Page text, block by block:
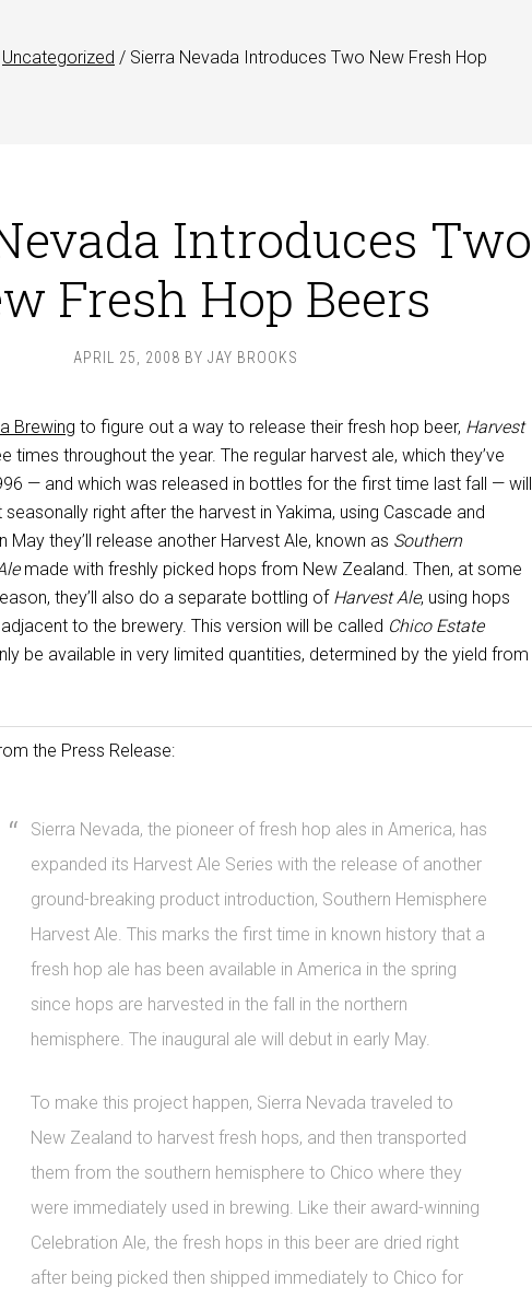
Uncategorized / Sierra Nevada Introduces Two New Fresh Hop
Introduces Two
Fresh Hop Beers
APRIL 25, 2008 BY JAY BROOKS
Brewing to figure out a way to release their fresh hop beer, Harvest
times throughout the year. The regular harvest ale, which they’ve
— and which was released in bottles for the first time last fall — will
right after the harvest in Yakima, using Cascade and
May they’ll release another Harvest Ale, known as Southern
made with freshly picked hops from New Zealand. Then, at some
they’ll also do a separate bottling of Harvest Ale, using hops
to the brewery. This version will be called Chico Estate
be available in very limited quantities, determined by the yield from
the Press Release:
Sierra Nevada, the pioneer of fresh hop ales in America, has
expanded its Harvest Ale Series with the release of another
ground-breaking product introduction, Southern Hemisphere
Harvest Ale. This marks the first time in known history that a
fresh hop ale has been available in America in the spring
since hops are harvested in the fall in the northern
hemisphere. The inaugural ale will debut in early May.
To make this project happen, Sierra Nevada traveled to
New Zealand to harvest fresh hops, and then transported
them from the southern hemisphere to Chico where they
were immediately used in brewing. Like their award-winning
Celebration Ale, the fresh hops in this beer are dried right
after being picked then shipped immediately to Chico for